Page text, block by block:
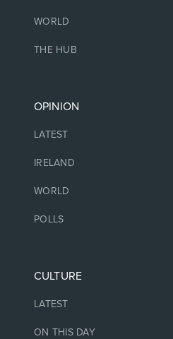
WORLD
THE HUB
OPINION
LATEST
IRELAND
WORLD
POLLS
CULTURE
LATEST
ON THIS DAY